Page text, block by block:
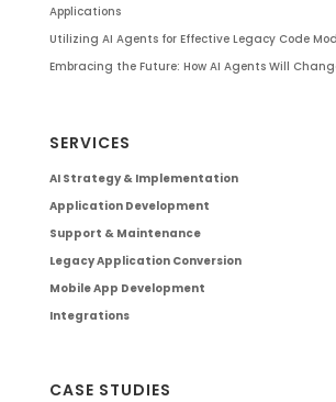
Applications
Utilizing AI Agents for Effective Legacy Code
Embracing the Future: How AI Agents Will
SERVICES
AI Strategy & Implementation
Application Development
Support & Maintenance
Legacy Application Conversion
Mobile App Development
Integrations
CASE STUDIES